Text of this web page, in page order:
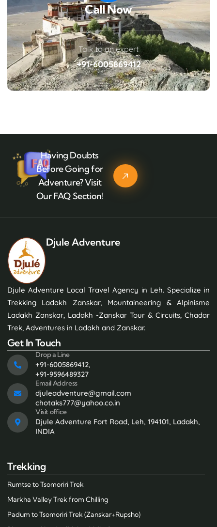
Call Now
Talk to an expert
+91-6005869412
Having Doubts
Before Going for
Adventure? Visit
Our FAQ Section!
Djule Adventure
Djule Adventure Local Travel Agency in Leh. Specialize in
Trekking Ladakh Zanskar, Mountaineering & Alpinisme
Ladakh Zanskar, Ladakh -Zanskar Tour & Circuits, Chadar
Trek, Adventures in Ladakh and Zanskar.
Get In Touch
Drop a Line
+91-6005869412,
+91-9596489327
Email Address
djuleadventure@gmail.com
chotaks777@yahoo.co.in
Visit office
Djule Adventure Fort Road, Leh, 194101, Ladakh,
INDIA
Trekking
Rumtse to Tsomoriri Trek
Markha Valley Trek from Chilling
Padum to Tsomoriri Trek (Zanskar+Rupsho)